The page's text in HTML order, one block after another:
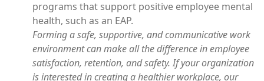
programs that support positive employee mental
health, such as an EAP.
Forming a safe, supportive, and communicative work
environment can make all the difference in employee
satisfaction, retention, and safety. If your organization
is interested in creating a healthier workplace, our